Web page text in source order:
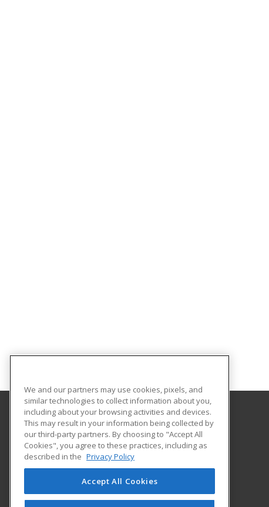
Gordon Cooper Technology Center
1 John C. Bruton Blvd.
Adult Education
Shawnee, OK 74804 US
We and our partners may use cookies, pixels, and
similar technologies to collect information about you,
including about your browsing activities and devices.
This may result in your information being collected by
our third-party partners. By choosing to "Accept All
Cookies", you agree to these practices, including as
described in the Privacy Policy
Accept All Cookies